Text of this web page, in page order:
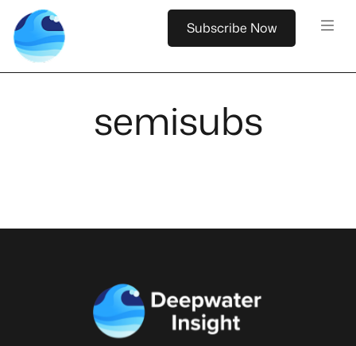
Subscribe Now
semisubs